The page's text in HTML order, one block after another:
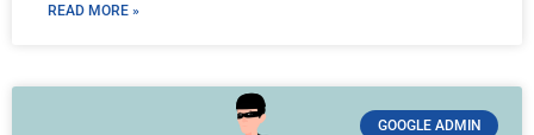
READ MORE »
GOOGLE ADMIN